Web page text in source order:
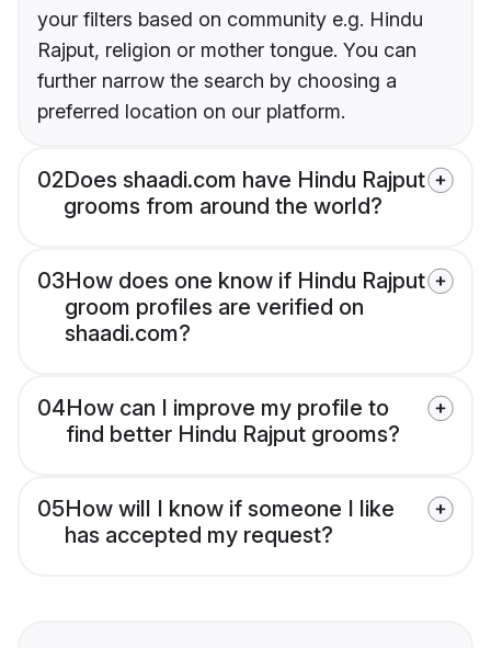
your filters based on community e.g. Hindu
Rajput, religion or mother tongue. You can
further narrow the search by choosing a
preferred location on our platform.
02Does shaadi.com have Hindu Rajput
grooms from around the world?
03How does one know if Hindu Rajput
groom profiles are verified on
shaadi.com?
04How can I improve my profile to
find better Hindu Rajput grooms?
05How will I know if someone I like
has accepted my request?